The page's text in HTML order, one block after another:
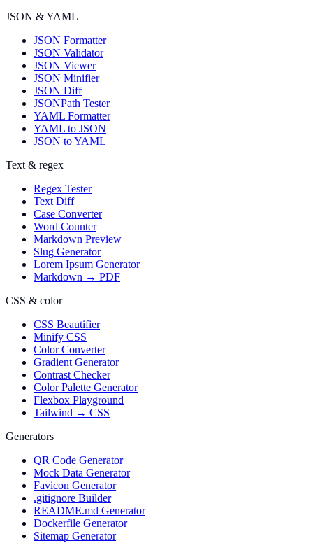
JSON & YAML
JSON Formatter
JSON Validator
JSON Viewer
JSON Minifier
JSON Diff
JSONPath Tester
YAML Formatter
YAML to JSON
JSON to YAML
Text & regex
Regex Tester
Text Diff
Case Converter
Word Counter
Markdown Preview
Slug Generator
Lorem Ipsum Generator
Markdown → PDF
CSS & color
CSS Beautifier
Minify CSS
Color Converter
Gradient Generator
Contrast Checker
Color Palette Generator
Flexbox Playground
Tailwind → CSS
Generators
QR Code Generator
Mock Data Generator
Favicon Generator
.gitignore Builder
README.md Generator
Dockerfile Generator
Sitemap Generator